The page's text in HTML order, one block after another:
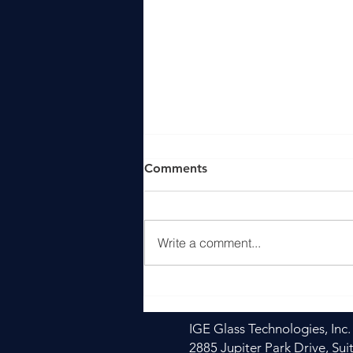
is Engineering. And this is
where Sail Glass Tempering
Furnaces Excels
Comments
Write a comment...
IGE Glass Technologies, Inc.
2885 Jupiter Park Drive,